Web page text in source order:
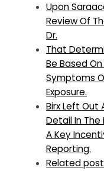
Upon
Review Of
Dr.
That
Be Based
Symptoms
Exposure.
Birx Left Out
Detail In The
A Key
Reporting.
Related